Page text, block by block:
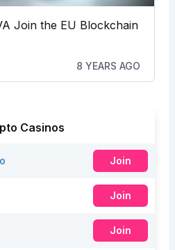
Join the EU Blockchain
8 YEARS AGO
Casinos
Join
Join
Join